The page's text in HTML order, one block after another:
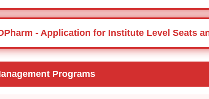
- Application for Institute Level Seats
Programs